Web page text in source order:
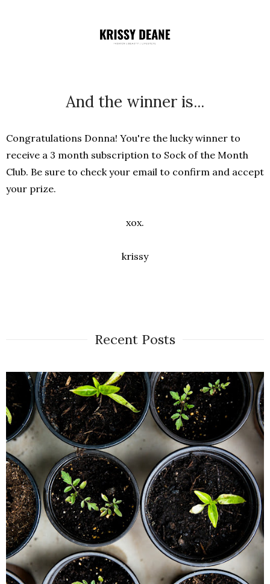
And the winner is...
Congratulations Donna! You're the lucky winner to
receive a 3 month subscription to Sock of the Month
Club. Be sure to check your email to confirm and accept
your prize.
xox.
krissy
Recent Posts